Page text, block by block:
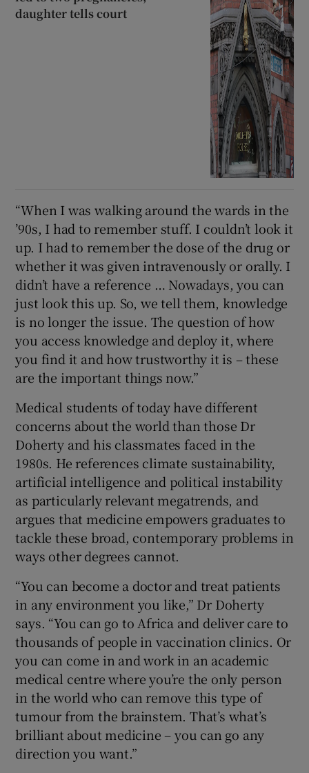
daughter tells court
“When I was walking around the wards in the
’90s, I had to remember stuff. I couldn’t look it
up. I had to remember the dose of the drug or
whether it was given intravenously or orally. I
didn’t have a reference … Nowadays, you can
just look this up. So, we tell them, knowledge
is no longer the issue. The question of how
you access knowledge and deploy it, where
you find it and how trustworthy it is – these
are the important things now.”
Medical students of today have different
concerns about the world than those Dr
Doherty and his classmates faced in the
1980s. He references climate sustainability,
artificial intelligence and political instability
as particularly relevant megatrends, and
argues that medicine empowers graduates to
tackle these broad, contemporary problems in
ways other degrees cannot.
“You can become a doctor and treat patients
in any environment you like,” Dr Doherty
says. “You can go to Africa and deliver care to
thousands of people in vaccination clinics. Or
you can come in and work in an academic
medical centre where you’re the only person
in the world who can remove this type of
tumour from the brainstem. That’s what’s
brilliant about medicine – you can go any
direction you want.”